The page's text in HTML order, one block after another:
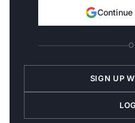
SIGN UP